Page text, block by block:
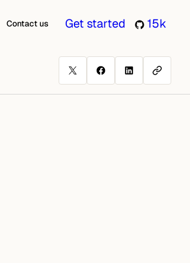
Contact us Get started 15k